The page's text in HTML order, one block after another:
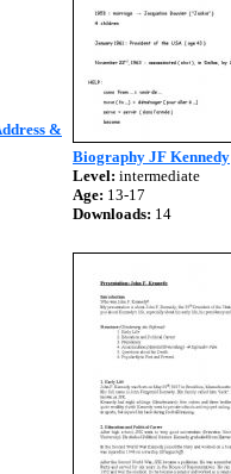
&
Biography JF Kennedy
Level: intermediate
Age: 13-17
Downloads: 14